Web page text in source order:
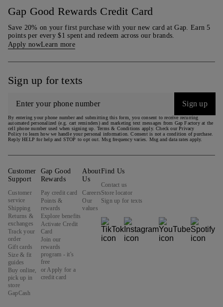
Gap Good Rewards Credit Card
Save 20% on your first purchase with your new card at Gap. Earn 5
points per every $1 spent and redeem across our brands.
Apply nowLearn more
Sign up for texts
Sign up
By entering your phone number and submitting this form, you consent to receive recurring
automated personalized (e.g. cart reminders) and marketing text messages from Gap Factory at the
cell phone number used when signing up. Terms & Conditions apply. Check our Privacy
Policy to learn how we handle your personal information. Consent is not a condition of purchase.
Reply HELP for help and STOP to opt out. Msg frequency varies. Msg and data rates apply.
Customer
Support
Customer
service
Shipping
Returns &
exchanges
Track your
order
Gift cards
Size & fit
guides
Buy online,
pick up in
store
GapCash
Gap Good
Rewards
Pay credit card
Points &
rewards
Explore benefits
Activate Credit
Card
Join our
rewards
program - it's
free
or Apply for a
credit card
About
Us
Careers
Our
values
Find Us
Contact us
Store locator
Sign up for texts